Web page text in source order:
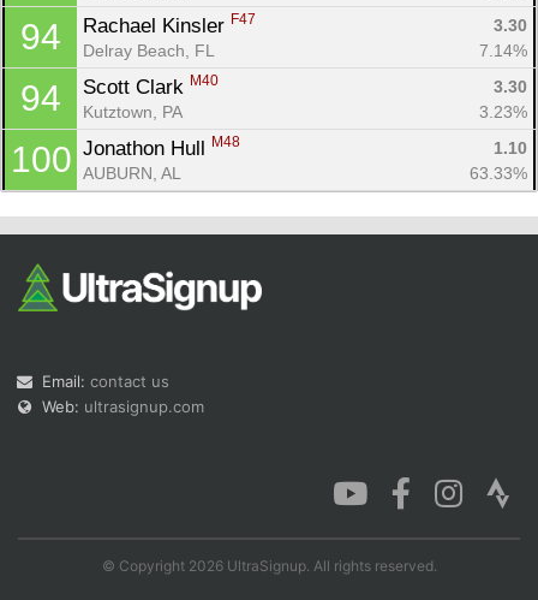
94 Rachael Kinsler F47
3.30
Delray Beach, FL
7.14%
94 Scott Clark M40
3.30
Kutztown, PA
3.23%
100 Jonathon Hull M48
1.10
AUBURN, AL
63.33%
Email: contact us
Web: ultrasignup.com
© Copyright 2026 UltraSignup. All rights reserved.